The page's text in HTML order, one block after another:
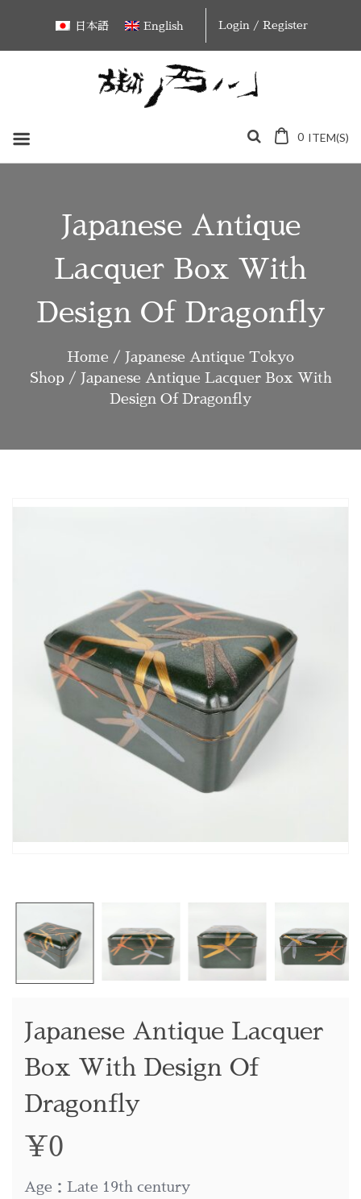
content
日本語 English Login / Register
0 ITEM(S)
Japanese Antique
Lacquer Box With
Design Of Dragonfly
Home / Japanese Antique Tokyo
Shop / Japanese Antique Lacquer Box With
Design Of Dragonfly
Japanese Antique Lacquer
Box With Design Of
Dragonfly
¥0
Age：Late 19th century